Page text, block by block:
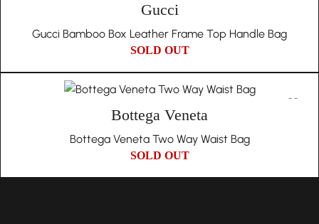
Gucci
Gucci Bamboo Box Leather Frame Top Handle Bag
SOLD OUT
Bottega Veneta
Bottega Veneta Two Way Waist Bag
SOLD OUT